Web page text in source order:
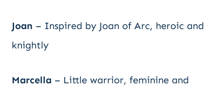
Joan – Inspired by Joan of Arc, heroic and
knightly
Marcella – Little warrior, feminine and